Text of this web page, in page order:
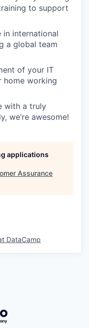
to support
in international
a global team
of your IT
home working
with a truly
we’re awesome!
applications
Assurance
DataCamp